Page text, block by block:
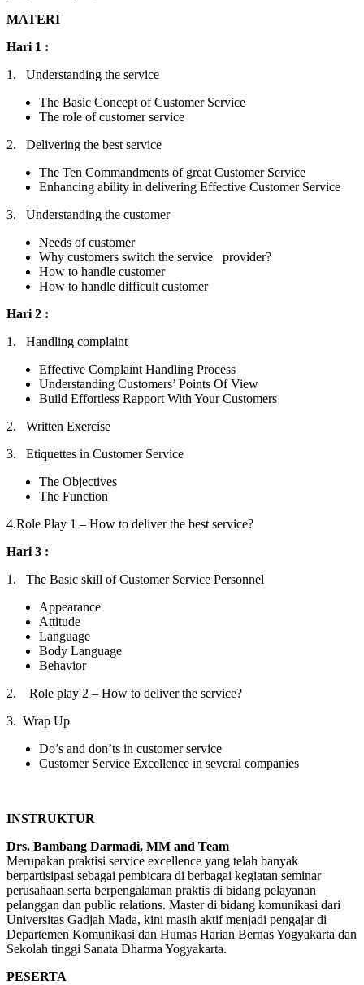
MATERI
Hari 1 :
1. Understanding the service
The Basic Concept of Customer Service
The role of customer service
2. Delivering the best service
The Ten Commandments of great Customer Service
Enhancing ability in delivering Effective Customer Service
3. Understanding the customer
Needs of customer
Why customers switch the service provider?
How to handle customer
How to handle difficult customer
Hari 2 :
1. Handling complaint
Effective Complaint Handling Process
Understanding Customers’ Points Of View
Build Effortless Rapport With Your Customers
2. Written Exercise
3. Etiquettes in Customer Service
The Objectives
The Function
4.Role Play 1 – How to deliver the best service?
Hari 3 :
1. The Basic skill of Customer Service Personnel
Appearance
Attitude
Language
Body Language
Behavior
2. Role play 2 – How to deliver the service?
3. Wrap Up
Do’s and don’ts in customer service
Customer Service Excellence in several companies
INSTRUKTUR
Drs. Bambang Darmadi, MM and Team
Merupakan praktisi service excellence yang telah banyak
berpartisipasi sebagai pembicara di berbagai kegiatan seminar
perusahaan serta berpengalaman praktis di bidang pelayanan
pelanggan dan public relations. Master di bidang komunikasi dari
Universitas Gadjah Mada, kini masih aktif menjadi pengajar di
Departemen Komunikasi dan Humas Harian Bernas Yogyakarta dan
Sekolah tinggi Sanata Dharma Yogyakarta.
PESERTA